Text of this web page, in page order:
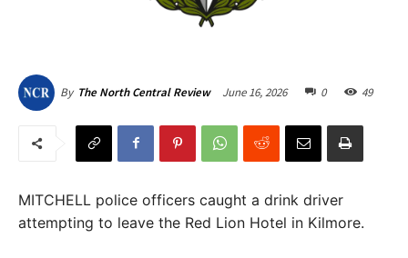
By The North Central Review June 16, 2026 0 49
MITCHELL police officers caught a drink driver
attempting to leave the Red Lion Hotel in Kilmore.